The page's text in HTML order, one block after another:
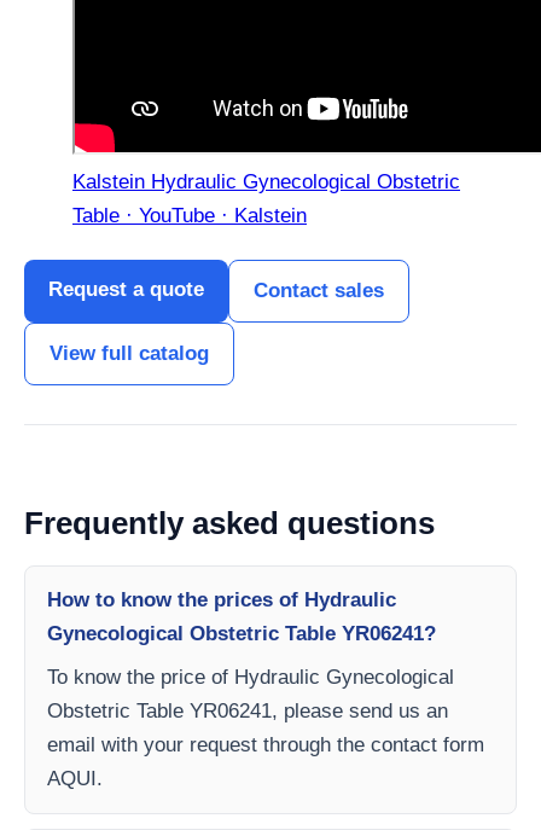
Kalstein Hydraulic Gynecological Obstetric
Table · YouTube · Kalstein
Request a quote Contact sales
View full catalog
Frequently asked questions
How to know the prices of Hydraulic
Gynecological Obstetric Table YR06241?
To know the price of Hydraulic Gynecological
Obstetric Table YR06241, please send us an
email with your request through the contact form
AQUI.